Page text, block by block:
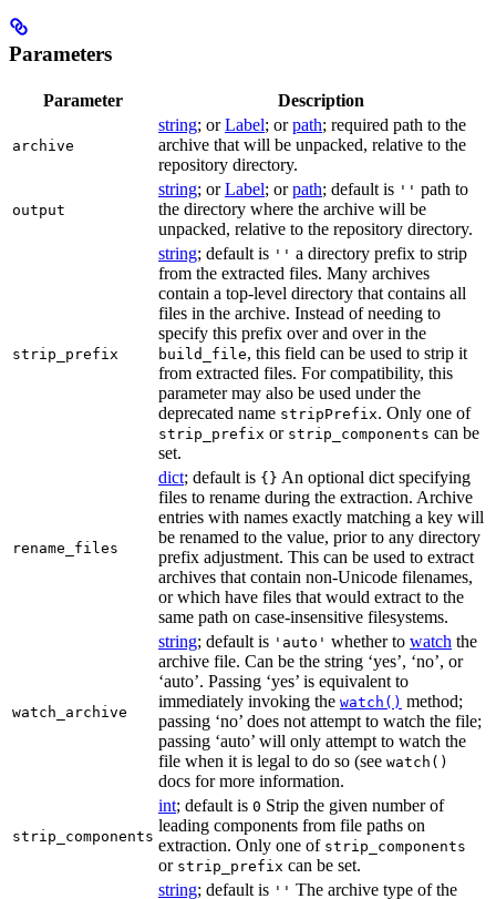
Parameters
Parameter Description
archive
string; orLabel; orpath; required path to the
archive that will be unpacked, relative to the
repository directory.
output
string; orLabel; orpath; default is '' path to
the directory where the archive will be
unpacked, relative to the repository directory.
strip_prefix
string; default is '' a directory prefix to strip
from the extracted files. Many archives
contain a top-level directory that contains all
files in the archive. Instead of needing to
specify this prefix over and over in the
build_file, this field can be used to strip it
from extracted files. For compatibility, this
parameter may also be used under the
deprecated name stripPrefix. Only one of
strip_prefix or strip_components can be
set.
rename_files
dict; default is {} An optional dict specifying
files to rename during the extraction. Archive
entries with names exactly matching a key will
be renamed to the value, prior to any directory
prefix adjustment. This can be used to extract
archives that contain non-Unicode filenames,
or which have files that would extract to the
same path on case-insensitive filesystems.
watch_archive
string; default is 'auto' whether to watch the
archive file. Can be the string ‘yes’, ‘no’, or
‘auto’. Passing ‘yes’ is equivalent to
immediately invoking the watch() method;
passing ‘no’ does not attempt to watch the file;
passing ‘auto’ will only attempt to watch the
file when it is legal to do so (see watch()
docs for more information.
strip_components
int; default is 0 Strip the given number of
leading components from file paths on
extraction. Only one of strip_components
or strip_prefix can be set.
string; default is '' The archive type of the